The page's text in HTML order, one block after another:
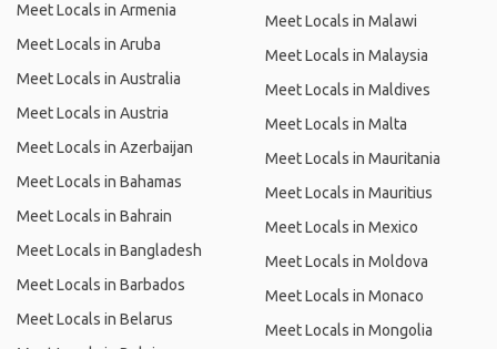
Meet Locals in Armenia
Meet Locals in Aruba
Meet Locals in Australia
Meet Locals in Austria
Meet Locals in Azerbaijan
Meet Locals in Bahamas
Meet Locals in Bahrain
Meet Locals in Bangladesh
Meet Locals in Barbados
Meet Locals in Belarus
Meet Locals in Malawi
Meet Locals in Malaysia
Meet Locals in Maldives
Meet Locals in Malta
Meet Locals in Mauritania
Meet Locals in Mauritius
Meet Locals in Mexico
Meet Locals in Moldova
Meet Locals in Monaco
Meet Locals in Mongolia